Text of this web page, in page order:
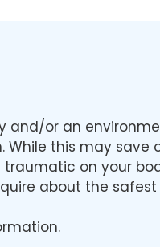
and/or an
While this may save
on your
about the